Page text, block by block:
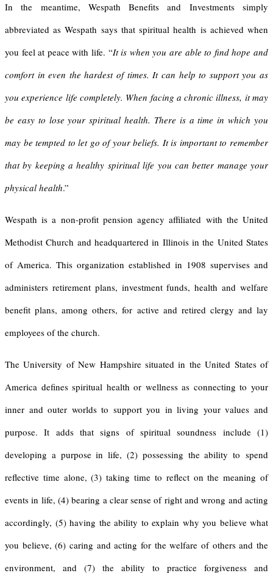
In the meantime, Wespath Benefits and Investments simply
abbreviated as Wespath says that spiritual health is achieved when
you feel at peace with life. “It is when you are able to find hope and
comfort in even the hardest of times. It can help to support you as
you experience life completely. When facing a chronic illness, it may
be easy to lose your spiritual health. There is a time in which you
may be tempted to let go of your beliefs. It is important to remember
that by keeping a healthy spiritual life you can better manage your
physical health.”
Wespath is a non-profit pension agency affiliated with the United
Methodist Church and headquartered in Illinois in the United States
of America. This organization established in 1908 supervises and
administers retirement plans, investment funds, health and welfare
benefit plans, among others, for active and retired clergy and lay
employees of the church.
The University of New Hampshire situated in the United States of
America defines spiritual health or wellness as connecting to your
inner and outer worlds to support you in living your values and
purpose. It adds that signs of spiritual soundness include (1)
developing a purpose in life, (2) possessing the ability to spend
reflective time alone, (3) taking time to reflect on the meaning of
events in life, (4) bearing a clear sense of right and wrong and acting
accordingly, (5) having the ability to explain why you believe what
you believe, (6) caring and acting for the welfare of others and the
environment, and (7) the ability to practice forgiveness and